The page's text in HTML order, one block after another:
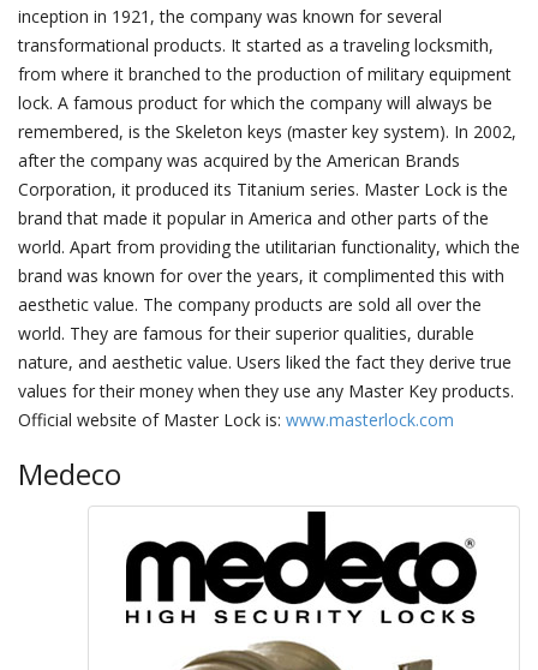
inception in 1921, the company was known for several
transformational products. It started as a traveling locksmith,
from where it branched to the production of military equipment
lock. A famous product for which the company will always be
remembered, is the Skeleton keys (master key system). In 2002,
after the company was acquired by the American Brands
Corporation, it produced its Titanium series. Master Lock is the
brand that made it popular in America and other parts of the
world. Apart from providing the utilitarian functionality, which the
brand was known for over the years, it complimented this with
aesthetic value. The company products are sold all over the
world. They are famous for their superior qualities, durable
nature, and aesthetic value. Users liked the fact they derive true
values for their money when they use any Master Key products.
Official website of Master Lock is: www.masterlock.com
Medeco